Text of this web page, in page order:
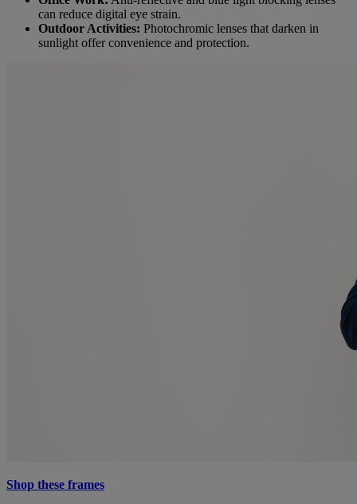
can reduce digital eye strain.
Outdoor Activities: Photochromic lenses that darken in
sunlight offer convenience and protection.
Shop these frames